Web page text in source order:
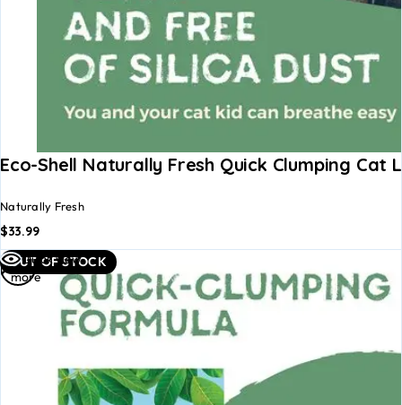
Eco-Shell Naturally Fresh Quick Clumping Cat
Naturally Fresh
$33.99
OUT OF STOCK
Quick view
Read
more